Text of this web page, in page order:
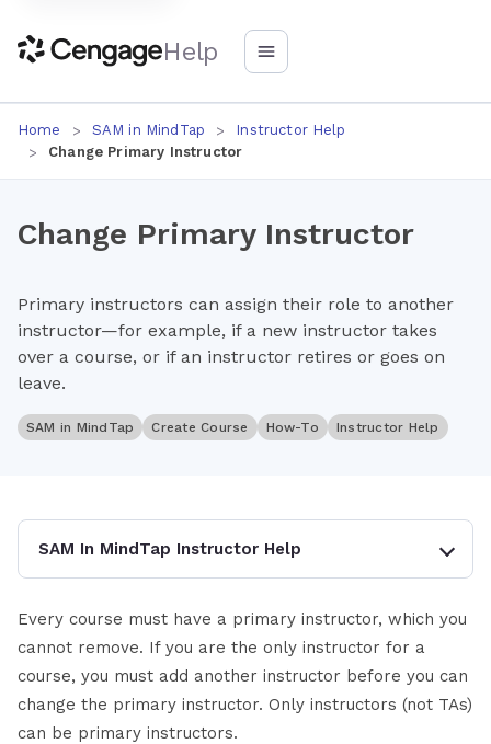
Help
Home SAM in MindTap
Instructor Help
Change Primary Instructor
Change Primary Instructor
Primary instructors can assign their role to another
instructor—for example, if a new instructor takes
over a course, or if an instructor retires or goes on
leave.
SAM in MindTap Create Course How-To Instructor Help
SAM In MindTap Instructor Help
Every course must have a primary instructor, which you
cannot remove. If you are the only instructor for a
course, you must add another instructor before you can
change the primary instructor. Only instructors (not TAs)
can be primary instructors.